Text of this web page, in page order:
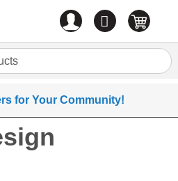
0 items
for Your Community!